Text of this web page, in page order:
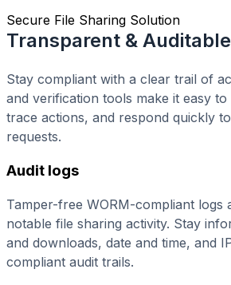
Secure File Sharing Solution
Transparent & Auditable
Stay compliant with a clear trail of
and verification tools make it easy
trace actions, and respond quickly
requests.
Audit logs
Tamper-free WORM-compliant logs
notable file sharing activity. Stay
and downloads, date and time, and
compliant audit trails.